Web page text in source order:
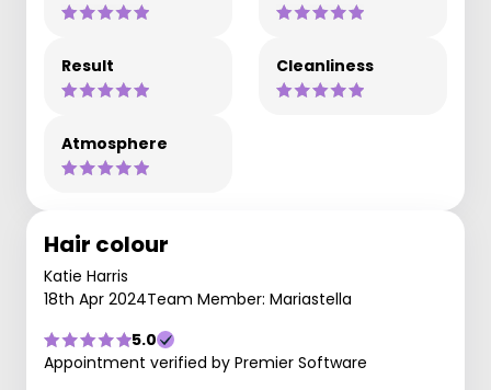
Result Cleanliness
Atmosphere
Hair colour
Katie Harris
18th Apr 2024Team Member: Mariastella
5.0
Appointment verified by Premier Software